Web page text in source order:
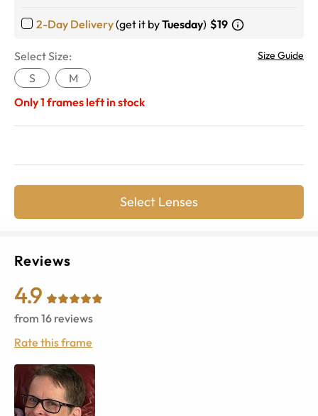
2-Day Delivery(get it byTuesday) $19
Select Size: Size Guide
S
M
Only1 frames left in stock
Select Lenses
Reviews
4.9
from 16 reviews
Rate this frame